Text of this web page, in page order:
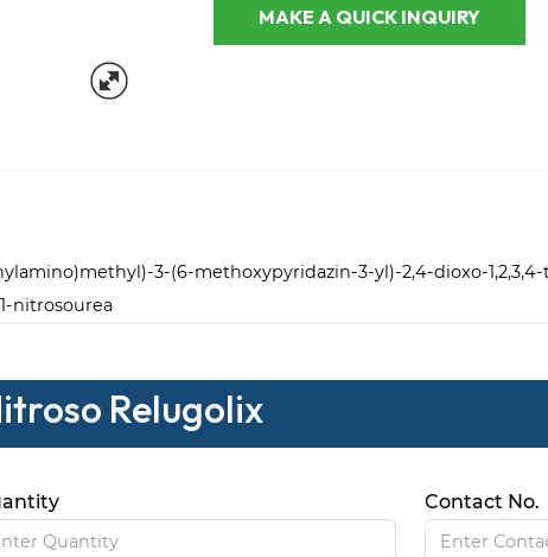
MAKE A QUICK INQUIRY
3-(6-methoxypyridazin-3-yl)-2,4-dioxo-
nitrosourea
Relugolix
Contact No.